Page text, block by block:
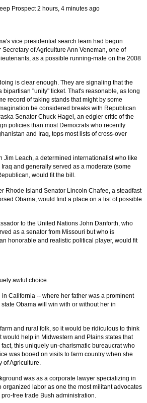
Prospect 2 hours, 4 minutes ago
vice presidential search team had begun
of Agriculture Ann Veneman, one of
as a possible running-mate on the 2008
is clear enough. They are signaling that the
bipartisan "unity" ticket. That's reasonable, as long
record of taking stands that might by some
be considered breaks with Republican
Senator Chuck Hagel, an edgier critic of the
policies than most Democrats who recently
and Iraq, tops most lists of cross-over
Jim Leach, a determined internationalist who like
and generally served as a moderate (some
would fit the bill.
Rhode Island Senator Lincoln Chafee, a steadfast
Obama, would find a place on a list of possible
to the United Nations John Danforth, who
as a senator from Missouri but who is
honorable and realistic political player, would fit
awful choice.
California -- where her father was a prominent
Obama will win with or without her in
and rural folk, so it would be ridiculous to think
would help in Midwestern and Plains states that
this uniquely un-charismatic bureaucrat who
was booed on visits to farm country when she
of Agriculture.
was as a corporate lawyer specializing in
organized labor as one the most militant advocates
free trade Bush administration.